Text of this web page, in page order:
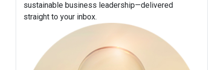
sustainable business leadership—delivered
straight to your inbox.